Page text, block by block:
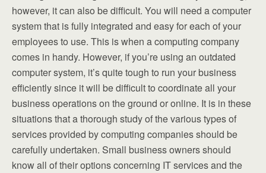
however, it can also be difficult. You will need a computer
system that is fully integrated and easy for each of your
employees to use. This is when a computing company
comes in handy. However, if you’re using an outdated
computer system, it’s quite tough to run your business
efficiently since it will be difficult to coordinate all your
business operations on the ground or online. It is in these
situations that a thorough study of the various types of
services provided by computing companies should be
carefully undertaken. Small business owners should
know all of their options concerning IT services and the